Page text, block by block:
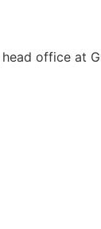
office